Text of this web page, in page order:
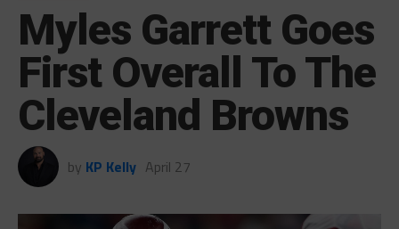
Myles Garrett Goes
First Overall To The
Cleveland Browns
by KP Kelly April 27